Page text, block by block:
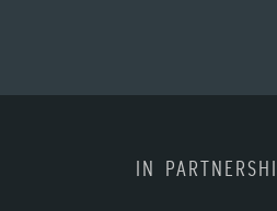
IN